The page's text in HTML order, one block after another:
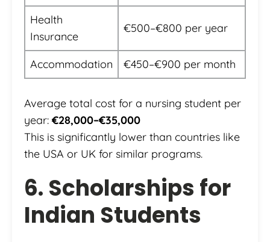
Health
Insurance
€500–€800 per year
Accommodation €450–€900 per month
Average total cost for a nursing student per
year: €28,000–€35,000
This is significantly lower than countries like
the USA or UK for similar programs.
6. Scholarships for
Indian Students